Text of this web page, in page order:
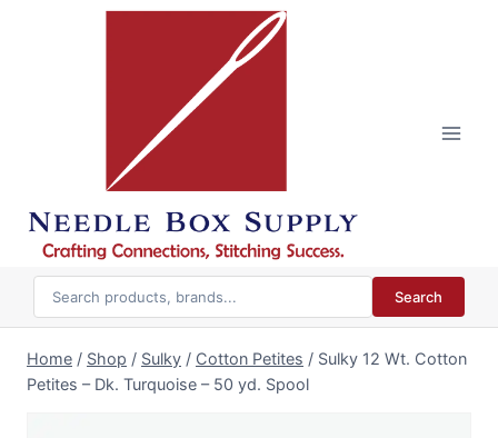
Search
Home / Shop / Sulky / Cotton Petites / Sulky 12 Wt. Cotton
Petites – Dk. Turquoise – 50 yd. Spool